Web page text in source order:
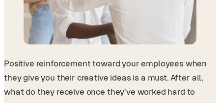
Positive reinforcement toward your employees when
they give you their creative ideas is a must. After all,
what do they receive once they’ve worked hard to